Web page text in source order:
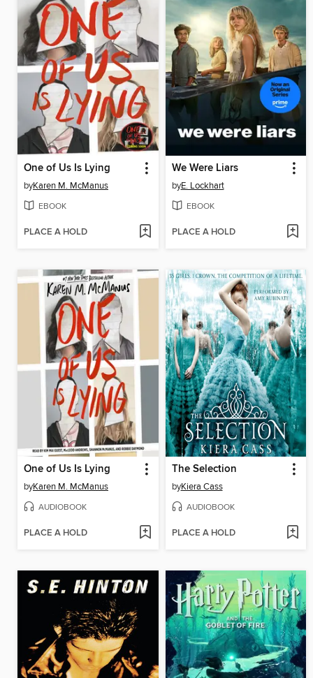
One of Us Is Lying
byKaren M. McManus
EBOOK
PLACE A HOLD
We Were Liars
byE. Lockhart
EBOOK
PLACE A HOLD
One of Us Is Lying
byKaren M. McManus
AUDIOBOOK
PLACE A HOLD
The Selection
byKiera Cass
AUDIOBOOK
PLACE A HOLD